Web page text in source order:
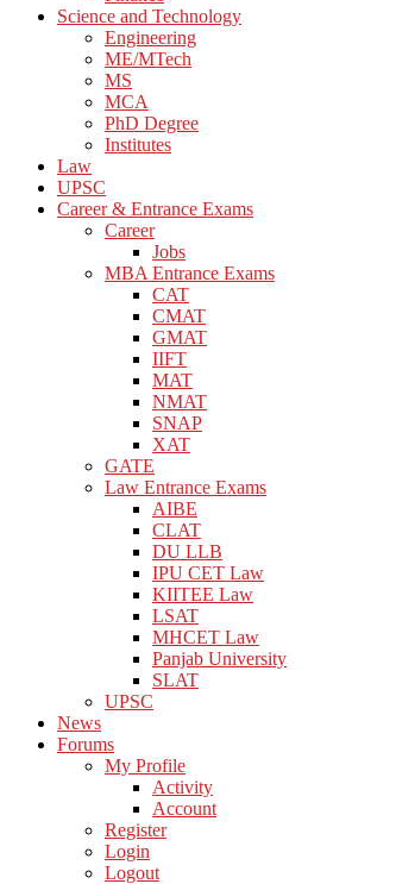
Science and Technology
Engineering
ME/MTech
MS
MCA
PhD Degree
Institutes
Law
UPSC
Career & Entrance Exams
Career
Jobs
MBA Entrance Exams
CAT
CMAT
GMAT
IIFT
MAT
NMAT
SNAP
XAT
GATE
Law Entrance Exams
AIBE
CLAT
DU LLB
IPU CET Law
KIITEE Law
LSAT
MHCET Law
Panjab University
SLAT
UPSC
News
Forums
My Profile
Activity
Account
Register
Login
Logout